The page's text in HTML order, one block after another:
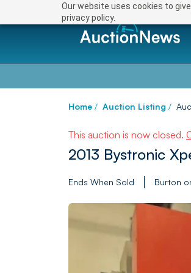
Our website uses cookies to
privacy policy.
Home / Auction Listing /
This auction is now closed.
2013 Bystronic
Ends When Sold Burton